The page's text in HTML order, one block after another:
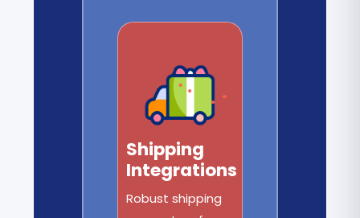
Shipping
Integrations
Robust shipping